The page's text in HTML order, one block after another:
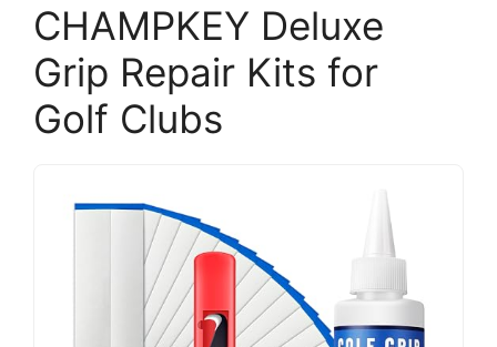
CHAMPKEY Deluxe
Grip Repair Kits for
Golf Clubs